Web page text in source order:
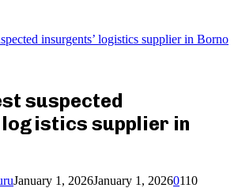
insurgents’ logistics supplier in Borno
suspected
logistics supplier in
January 1, 2026January 1, 20260110